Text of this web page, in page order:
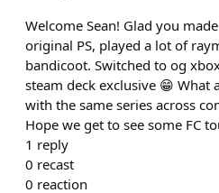
Welcome Sean! Glad you
original PS, played a lot of
bandicoot. Switched to og
steam deck exclusive 😁
with the same series across
Hope we get to see some FC
1 reply
0 recast
0 reaction